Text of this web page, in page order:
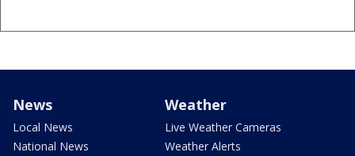
News
Local News
National News
Weather
Live Weather Cameras
Weather Alerts